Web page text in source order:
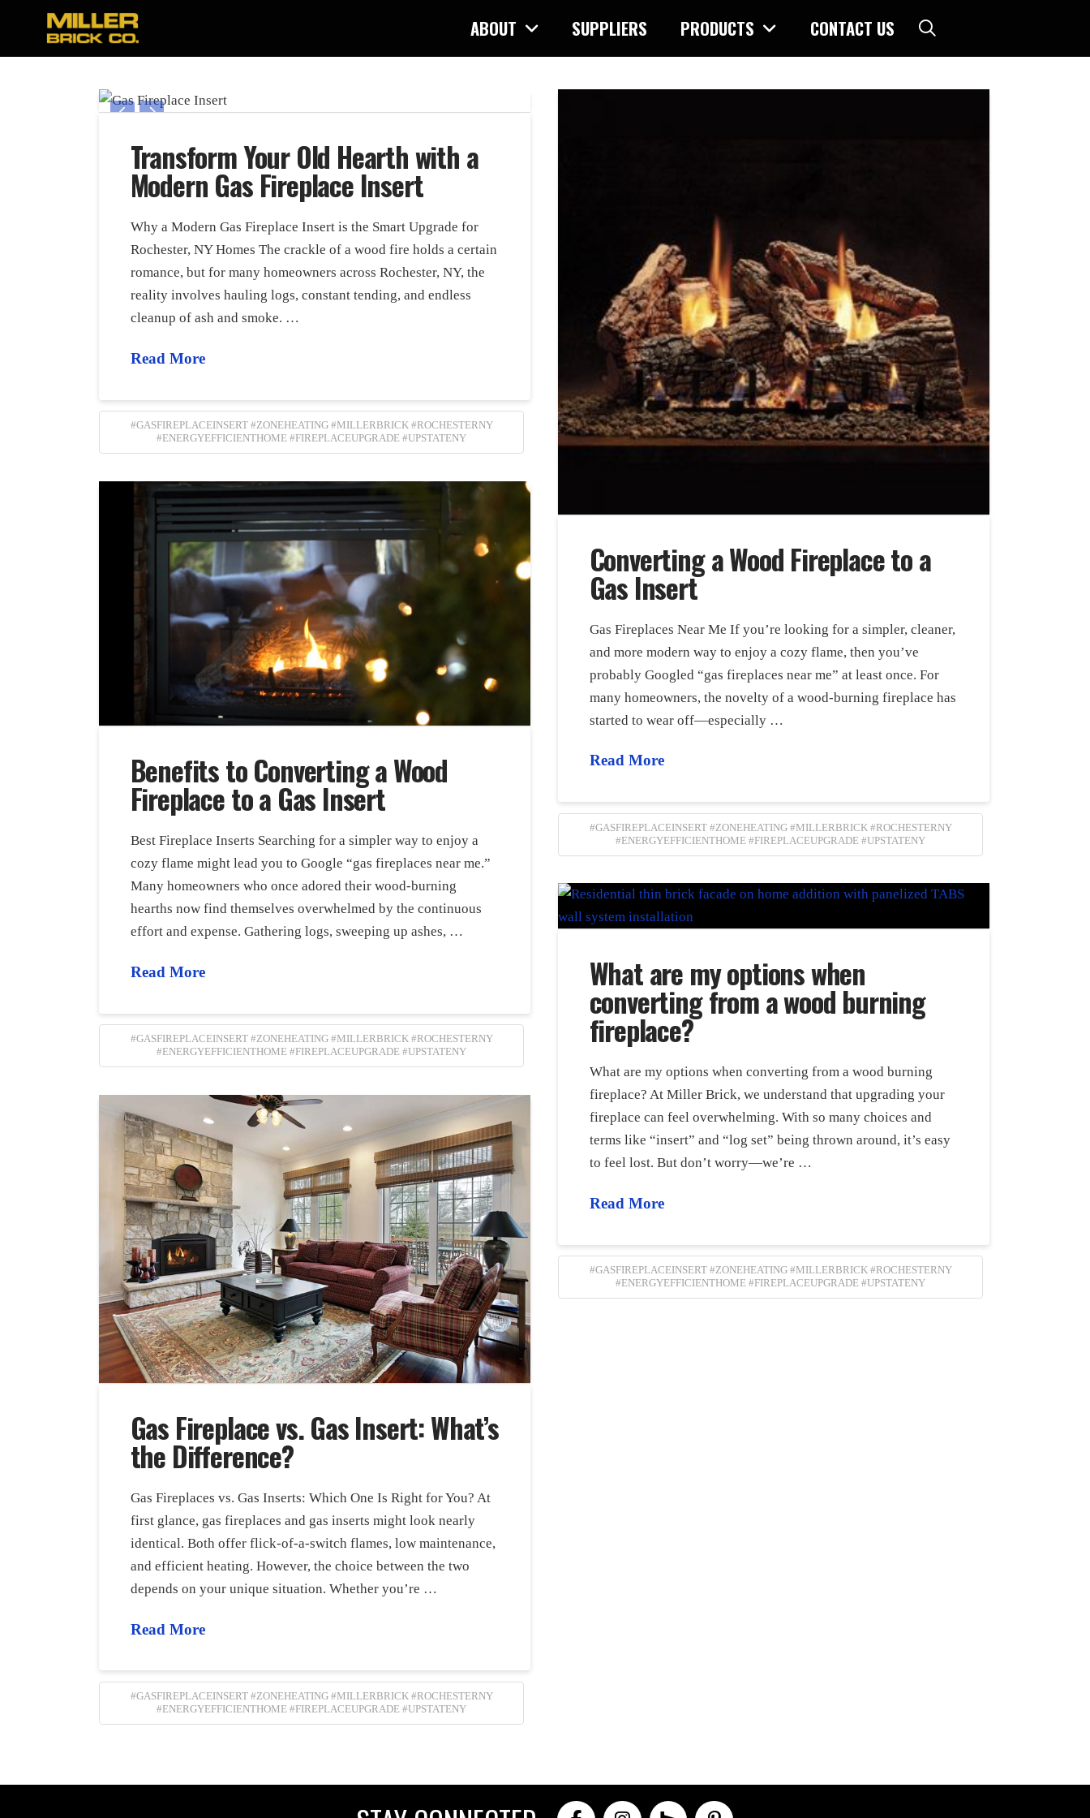
ABOUT SUPPLIERS PRODUCTS CONTACT US
Transform Your Old Hearth with a
Modern Gas Fireplace Insert
Why a Modern Gas Fireplace Insert is the Smart Upgrade for
Rochester, NY Homes The crackle of a wood fire holds a certain
romance, but for many homeowners across Rochester, NY, the
reality involves hauling logs, constant tending, and endless
cleanup of ash and smoke. …
Read More
#GASFIREPLACEINSERT #ZONEHEATING #MILLERBRICK #ROCHESTERNY
#ENERGYEFFICIENTHOME #FIREPLACEUPGRADE #UPSTATENY
Converting a Wood Fireplace to a
Gas Insert
Gas Fireplaces Near Me If you’re looking for a simpler, cleaner,
and more modern way to enjoy a cozy flame, then you’ve
probably Googled “gas fireplaces near me” at least once. For
many homeowners, the novelty of a wood-burning fireplace has
started to wear off—especially …
Read More
#GASFIREPLACEINSERT #ZONEHEATING #MILLERBRICK #ROCHESTERNY
#ENERGYEFFICIENTHOME #FIREPLACEUPGRADE #UPSTATENY
Benefits to Converting a Wood
Fireplace to a Gas Insert
Best Fireplace Inserts Searching for a simpler way to enjoy a
cozy flame might lead you to Google “gas fireplaces near me.”
Many homeowners who once adored their wood-burning
hearths now find themselves overwhelmed by the continuous
effort and expense. Gathering logs, sweeping up ashes, …
Read More
#GASFIREPLACEINSERT #ZONEHEATING #MILLERBRICK #ROCHESTERNY
#ENERGYEFFICIENTHOME #FIREPLACEUPGRADE #UPSTATENY
What are my options when
converting from a wood burning
fireplace?
What are my options when converting from a wood burning
fireplace? At Miller Brick, we understand that upgrading your
fireplace can feel overwhelming. With so many choices and
terms like “insert” and “log set” being thrown around, it’s easy
to feel lost. But don’t worry—we’re …
Read More
#GASFIREPLACEINSERT #ZONEHEATING #MILLERBRICK #ROCHESTERNY
#ENERGYEFFICIENTHOME #FIREPLACEUPGRADE #UPSTATENY
Gas Fireplace vs. Gas Insert: What’s
the Difference?
Gas Fireplaces vs. Gas Inserts: Which One Is Right for You? At
first glance, gas fireplaces and gas inserts might look nearly
identical. Both offer flick-of-a-switch flames, low maintenance,
and efficient heating. However, the choice between the two
depends on your unique situation. Whether you’re …
Read More
#GASFIREPLACEINSERT #ZONEHEATING #MILLERBRICK #ROCHESTERNY
#ENERGYEFFICIENTHOME #FIREPLACEUPGRADE #UPSTATENY